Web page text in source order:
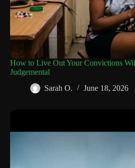
How to Live Out Your Convictions
Judgemental
Sarah O.
June 18, 2026